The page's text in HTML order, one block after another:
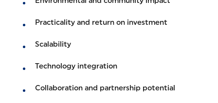
Practicality and return on investment
Scalability
Technology integration
Collaboration and partnership potential